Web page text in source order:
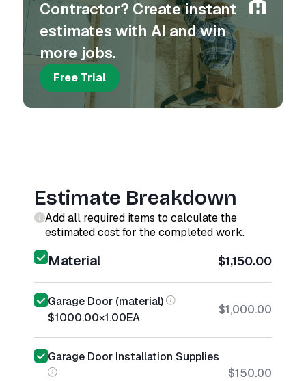
Contractor? Create instant
estimates with AI and win
more jobs.
Free Trial
Estimate Breakdown
Add all required items to calculate the
estimated cost for the completed work.
Material $1,150.00
Garage Door (material)
$1000.00×1.00EA
$1,000.00
Garage Door Installation Supplies
$150.00